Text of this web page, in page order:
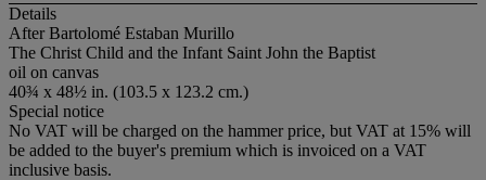
Details
After Bartolomé Estaban Murillo
The Christ Child and the Infant Saint John the Baptist
oil on canvas
40¾ x 48½ in. (103.5 x 123.2 cm.)
Special notice
No VAT will be charged on the hammer price, but VAT at 15% will
be added to the buyer's premium which is invoiced on a VAT
inclusive basis.